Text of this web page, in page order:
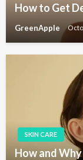
How to Get
GreenApple
SKIN CARE
How and